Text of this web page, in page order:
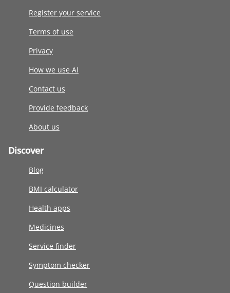
Register your service
Terms of use
Privacy
How we use AI
Contact us
Provide feedback
About us
Discover
Blog
BMI calculator
Health apps
Medicines
Service finder
Symptom checker
Question builder